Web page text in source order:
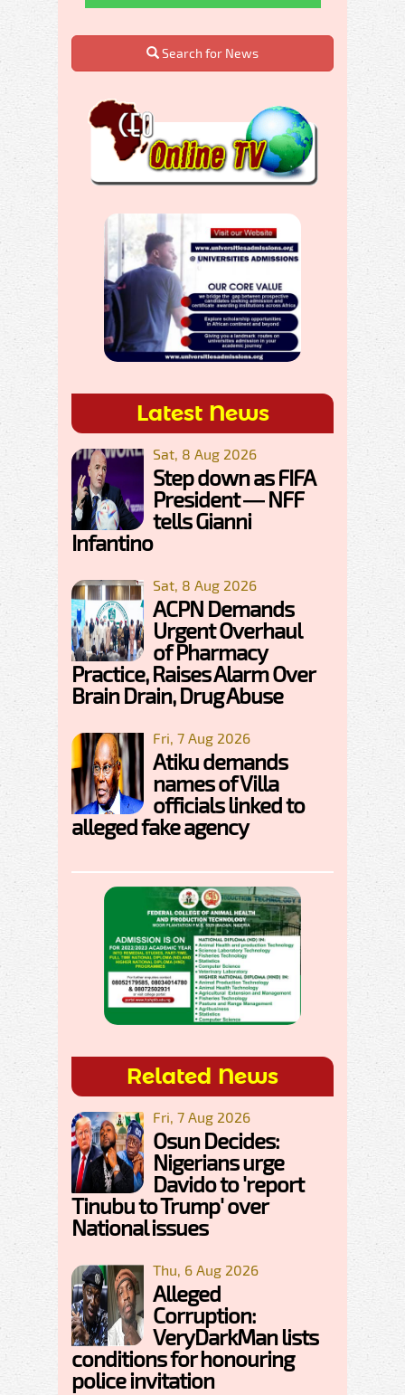
Search for News
Latest News
Sat, 8 Aug 2026
Step down as FIFA
President — NFF
tells Gianni
Infantino
Sat, 8 Aug 2026
ACPN Demands
Urgent Overhaul
of Pharmacy
Practice, Raises Alarm Over
Brain Drain, Drug Abuse
Fri, 7 Aug 2026
Atiku demands
names of Villa
officials linked to
alleged fake agency
Related News
Fri, 7 Aug 2026
Osun Decides:
Nigerians urge
Davido to 'report
Tinubu to Trump' over
National issues
Thu, 6 Aug 2026
Alleged
Corruption:
VeryDarkMan lists
conditions for honouring
police invitation